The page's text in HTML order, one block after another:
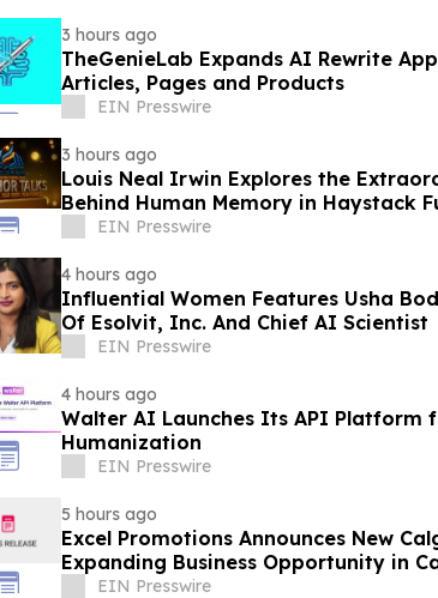
3 hours ago
TheGenieLab Expands AI Rewrite
Articles, Pages and Products
EIN Presswire
3 hours ago
Louis Neal Irwin Explores the
Behind Human Memory in Haystack
EIN Presswire
4 hours ago
Influential Women Features Usha
Of Esolvit, Inc. And Chief AI Scientist
EIN Presswire
4 hours ago
Walter AI Launches Its API Platform
Humanization
EIN Presswire
5 hours ago
Excel Promotions Announces New
Expanding Business Opportunity in
EIN Presswire